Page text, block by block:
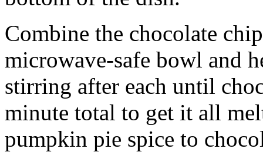
Combine the chocolate
microwave-safe bowl and
stirring after each until
minute total to get it all
pumpkin pie spice to